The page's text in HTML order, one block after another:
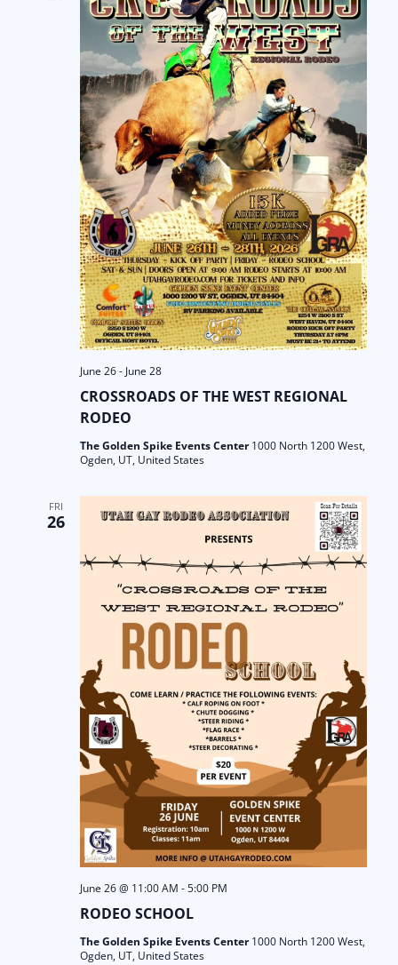
CROSSROADS OF THE WEST REGIONAL
RODEO
June 26- June 28
The Golden Spike Events Center1000 North 1200 West,
Ogden, UT, United States
FRI
26
RODEO SCHOOL
June 26 @ 11:00 AM -5:00 PM
The Golden Spike Events Center1000 North 1200 West,
Ogden, UT, United States